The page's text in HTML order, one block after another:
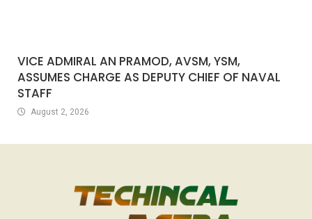
VICE ADMIRAL AN PRAMOD, AVSM, YSM,
ASSUMES CHARGE AS DEPUTY CHIEF OF NAVAL
STAFF
August 2, 2026